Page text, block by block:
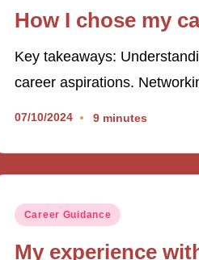
How I chose my
Key takeaways:
career aspirations.
07/10/2024 9 minutes
Posted
Career Guidance
My experience